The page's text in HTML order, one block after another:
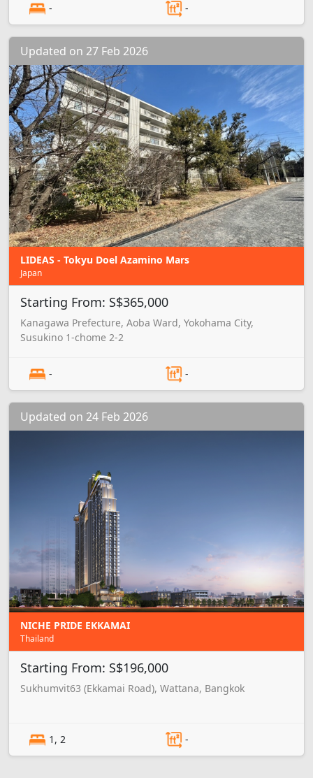
- -
Updated on 27 Feb 2026
LIDEAS - Tokyu Doel Azamino Mars
Japan
Starting From: S$365,000
Kanagawa Prefecture, Aoba Ward, Yokohama City,
Susukino 1-chome 2-2
- -
Updated on 24 Feb 2026
NICHE PRIDE EKKAMAI
Thailand
Starting From: S$196,000
Sukhumvit63 (Ekkamai Road), Wattana, Bangkok
1, 2 -